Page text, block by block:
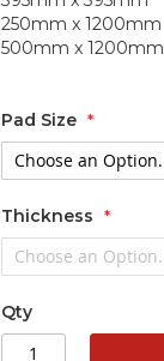
250mm x 1200mm
500mm x 1200mm
Pad Size
Thickness
Qty